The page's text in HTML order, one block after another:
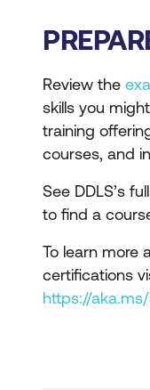
Review the
skills you
training
courses, and
See DDLS’s
to find a
To learn more
certifications
https://